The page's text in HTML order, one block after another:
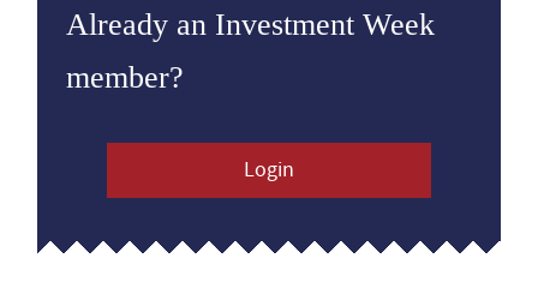
Already an Investment Week
member?
Login